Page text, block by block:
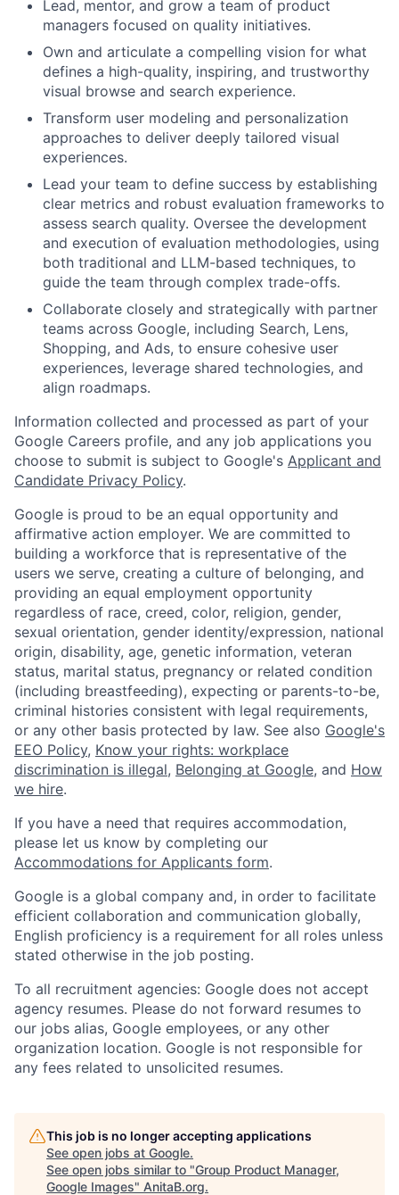
Lead, mentor, and grow a team of product
managers focused on quality initiatives.
Own and articulate a compelling vision for what
defines a high-quality, inspiring, and trustworthy
visual browse and search experience.
Transform user modeling and personalization
approaches to deliver deeply tailored visual
experiences.
Lead your team to define success by establishing
clear metrics and robust evaluation frameworks to
assess search quality. Oversee the development
and execution of evaluation methodologies, using
both traditional and LLM-based techniques, to
guide the team through complex trade-offs.
Collaborate closely and strategically with partner
teams across Google, including Search, Lens,
Shopping, and Ads, to ensure cohesive user
experiences, leverage shared technologies, and
align roadmaps.
Information collected and processed as part of your
Google Careers profile, and any job applications you
choose to submit is subject to Google's Applicant and
Candidate Privacy Policy.
Google is proud to be an equal opportunity and
affirmative action employer. We are committed to
building a workforce that is representative of the
users we serve, creating a culture of belonging, and
providing an equal employment opportunity
regardless of race, creed, color, religion, gender,
sexual orientation, gender identity/expression, national
origin, disability, age, genetic information, veteran
status, marital status, pregnancy or related condition
(including breastfeeding), expecting or parents-to-be,
criminal histories consistent with legal requirements,
or any other basis protected by law. See also Google's
EEO Policy, Know your rights: workplace
discrimination is illegal, Belonging at Google, and How
we hire.
If you have a need that requires accommodation,
please let us know by completing our
Accommodations for Applicants form.
Google is a global company and, in order to facilitate
efficient collaboration and communication globally,
English proficiency is a requirement for all roles unless
stated otherwise in the job posting.
To all recruitment agencies: Google does not accept
agency resumes. Please do not forward resumes to
our jobs alias, Google employees, or any other
organization location. Google is not responsible for
any fees related to unsolicited resumes.
This job is no longer accepting applications
See open jobs at Google.
See open jobs similar to "Group Product Manager,
Google Images" AnitaB.org.